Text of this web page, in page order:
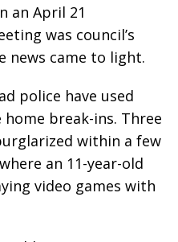
an April 21
was council’s
news came to light.
police have used
home break-ins. Three
within a few
an 11-year-old
video games with